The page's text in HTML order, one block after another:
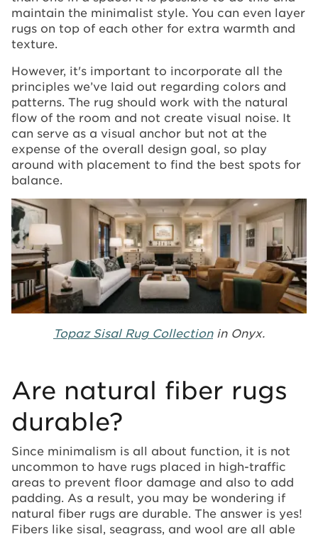
maintain the minimalist style. You can even layer
rugs on top of each other for extra warmth and
texture.
However, it's important to incorporate all the
principles we’ve laid out regarding colors and
patterns. The rug should work with the natural
flow of the room and not create visual noise. It
can serve as a visual anchor but not at the
expense of the overall design goal, so play
around with placement to find the best spots for
balance.
Topaz Sisal Rug Collectionin Onyx.
Are natural fiber rugs
durable?
Since minimalism is all about function, it is not
uncommon to have rugs placed in high-traffic
areas to prevent floor damage and also to add
padding. As a result, you may be wondering if
natural fiber rugs are durable. The answer is yes!
Fibers like sisal, seagrass, and wool are all able